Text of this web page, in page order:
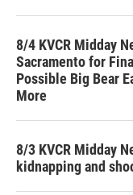
8/4 KVCR Midday
Sacramento for
Possible Big Bear
More
8/3 KVCR Midday
kidnapping and